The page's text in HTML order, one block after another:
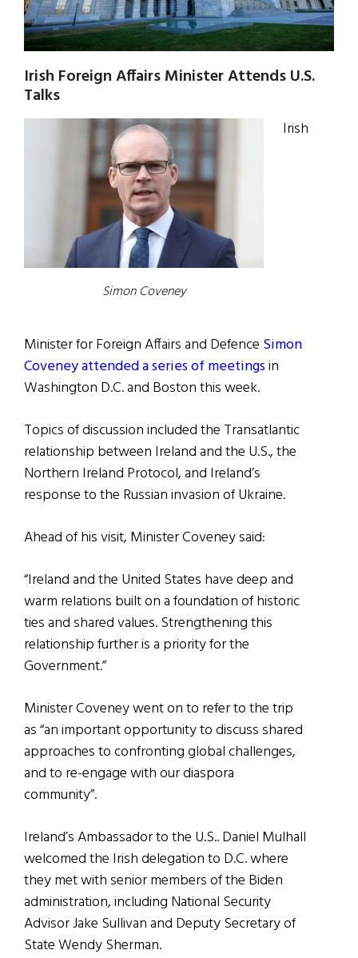
Irish Foreign Affairs Minister Attends U.S.
Talks
Simon Coveney
Irish
Minister for Foreign Affairs and Defence Simon
Coveney attended a series of meetingsin
Washington D.C. and Boston this week.
Topics of discussion included the Transatlantic
relationship between Ireland and the U.S., the
Northern Ireland Protocol, and Ireland’s
response to the Russian invasion of Ukraine.
Ahead of his visit, Minister Coveney said:
“Ireland and the United States have deep and
warm relations built on a foundation of historic
ties and shared values. Strengthening this
relationship further is a priority for the
Government.”
Minister Coveney went on to refer to the trip
as “an important opportunity to discuss shared
approaches to confronting global challenges,
and to re-engage with our diaspora
community”.
Ireland’s Ambassador to the U.S.. Daniel Mulhall
welcomed the Irish delegation to D.C. where
they met with senior members of the Biden
administration, including National Security
Advisor Jake Sullivan and Deputy Secretary of
State Wendy Sherman.